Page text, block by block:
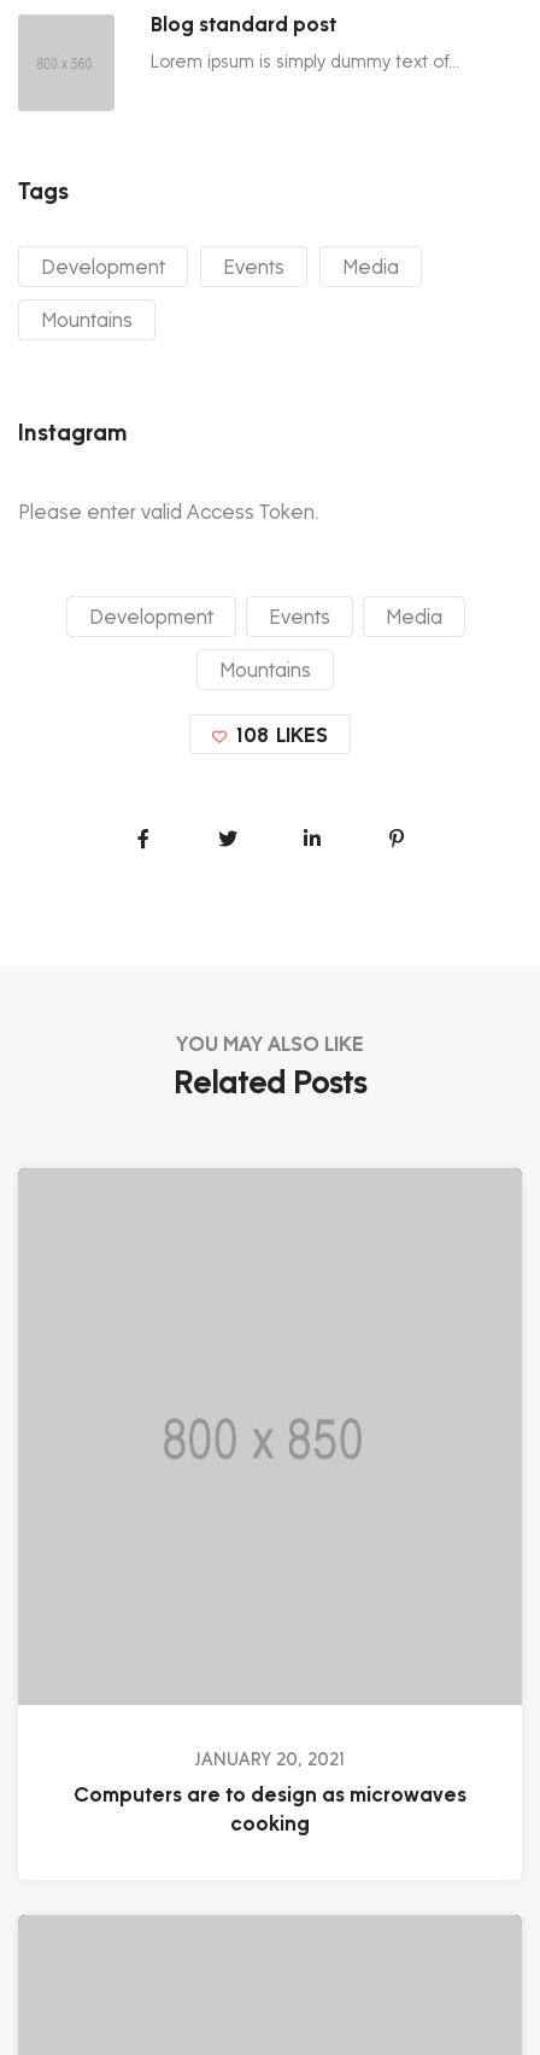
Blog standard post
Lorem ipsum is simply dummy text of...
Tags
Development Events Media
Mountains
Instagram
Please enter valid Access Token.
Development Events Media
Mountains
108 LIKES
YOU MAY ALSO LIKE
Related Posts
JANUARY 20, 2021
Computers are to design as microwaves
cooking